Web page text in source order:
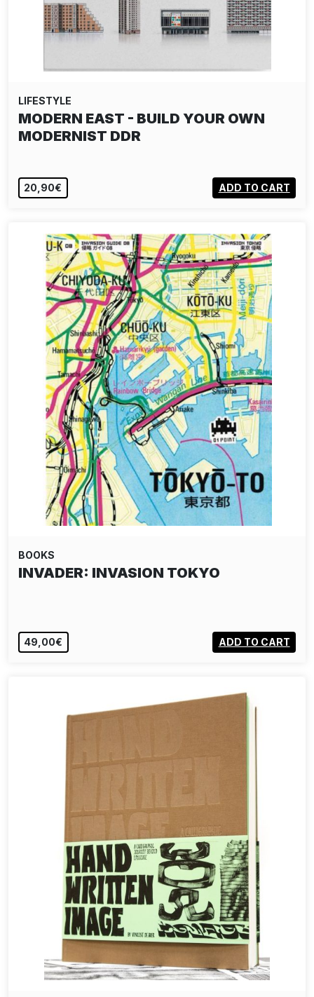
LIFESTYLE
MODERN EAST - BUILD YOUR OWN
MODERNIST DDR
20,90€ ADD TO CART
BOOKS
INVADER: INVASION TOKYO
49,00€ ADD TO CART